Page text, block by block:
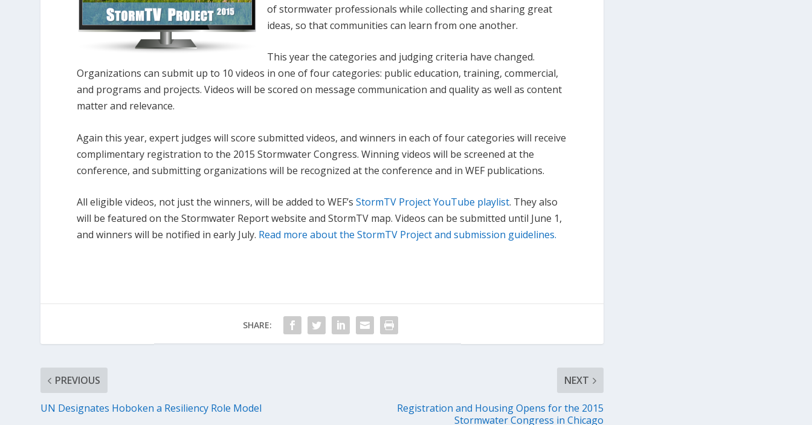
of stormwater professionals while collecting and sharing great
ideas, so that communities can learn from one another.
This year the categories and judging criteria have changed.
Organizations can submit up to 10 videos in one of four categories: public education, training, commercial,
and programs and projects. Videos will be scored on message communication and quality as well as content
matter and relevance.
Again this year, expert judges will score submitted videos, and winners in each of four categories will receive
complimentary registration to the 2015 Stormwater Congress. Winning videos will be screened at the
conference, and submitting organizations will be recognized at the conference and in WEF publications.
All eligible videos, not just the winners, will be added to WEF’sStormTV Project YouTube playlist. They also
will be featured on the Stormwater Report website and StormTV map. Videos can be submitted until June 1,
and winners will be notified in early July. Read more about the StormTV Project and submission guidelines.
SHARE:
PREVIOUS
UN Designates Hoboken a Resiliency Role Model
NEXT
Registration and Housing Opens for the 2015
Stormwater Congress in Chicago